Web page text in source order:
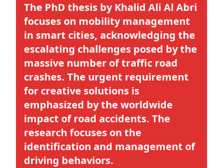
The PhD thesis byKhalid Ali Al Abri
focuses on mobility management
in smart cities, acknowledging the
escalating challenges posed by the
massive number of traffic road
crashes. The urgent requirement
for creative solutions is
emphasized by the worldwide
impact of road accidents. The
research focuses on the
identification and management of
driving behaviors.